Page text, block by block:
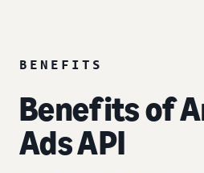
BENEFITS
Benefits of
Ads API